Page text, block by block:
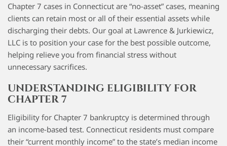
Chapter 7 cases in Connecticut are “no-asset” cases, meaning
clients can retain most or all of their essential assets while
discharging their debts. Our goal at Lawrence & Jurkiewicz,
LLC is to position your case for the best possible outcome,
helping relieve you from financial stress without
unnecessary sacrifices.
UNDERSTANDING ELIGIBILITY FOR
CHAPTER 7
Eligibility for Chapter 7 bankruptcy is determined through
an income-based test. Connecticut residents must compare
their “current monthly income” to the state’s median income